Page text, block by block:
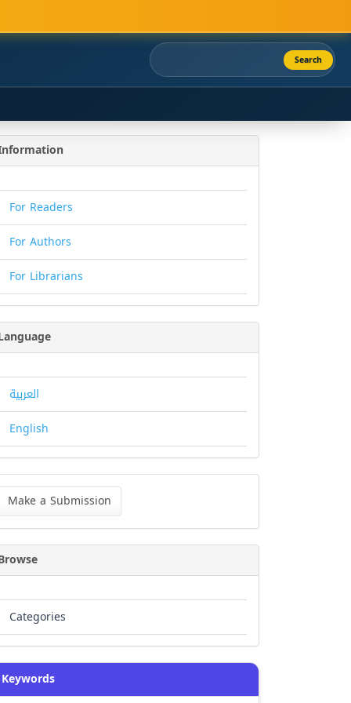
Search
For Readers
For Authors
For Librarians
العربية
English
Make a Submission
Categories
Keywords